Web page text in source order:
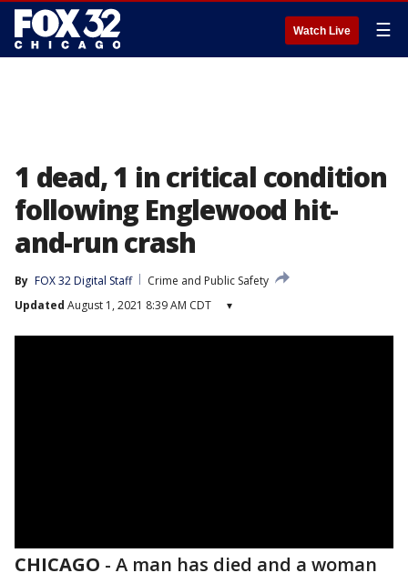
Watch Live ☰
1 dead, 1 in critical condition
following Englewood hit-
and-run crash
By FOX 32 Digital Staff
Crime and Public Safety
Updated August 1, 2021 8:39 AM CDT ▾
CHICAGO - A man has died and a woman